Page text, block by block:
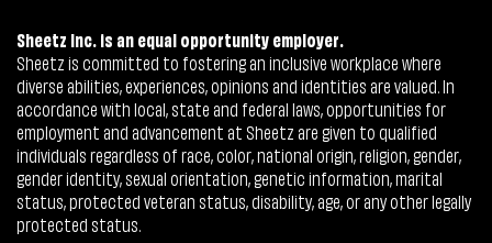
Sheetz Inc. is an equal opportunity employer.
Sheetz is committed to fostering an inclusive workplace where
diverse abilities, experiences, opinions and identities are valued. In
accordance with local, state and federal laws, opportunities for
employment and advancement at Sheetz are given to qualified
individuals regardless of race, color, national origin, religion, gender,
gender identity, sexual orientation, genetic information, marital
status, protected veteran status, disability, age, or any other legally
protected status.